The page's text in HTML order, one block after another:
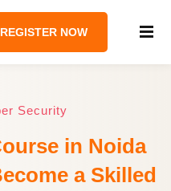
REGISTER NOW
Security
in Noida
a Skilled